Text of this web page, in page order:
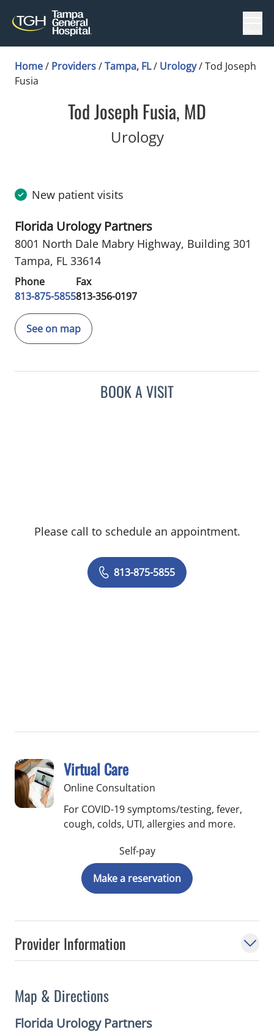
Home/ Providers/Tampa, FL/ Urology/Tod Joseph
Fusia
Tod Joseph Fusia, MD
Urologyin Tampa, FL
New patient visits
Florida Urology Partners
8001 North Dale Mabry Highway, Building 301
Tampa, FL 33614
Phone
813-875-5855
Fax
813-356-0197
See on map
Provider Information
Map & Directions
Florida Urology Partners
BOOK A VISIT
Please call to schedule an appointment.
813-875-5855
Virtual Care
Online Consultation
For COVID-19 symptoms/testing, fever,
cough, colds, UTI, allergies and more.
Self-pay
Make a reservation